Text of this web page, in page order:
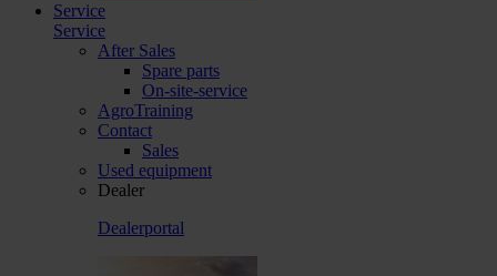
Service
Service
After Sales
Spare parts
On-site-service
AgroTraining
Contact
Sales
Used equipment
Dealer
Dealerportal